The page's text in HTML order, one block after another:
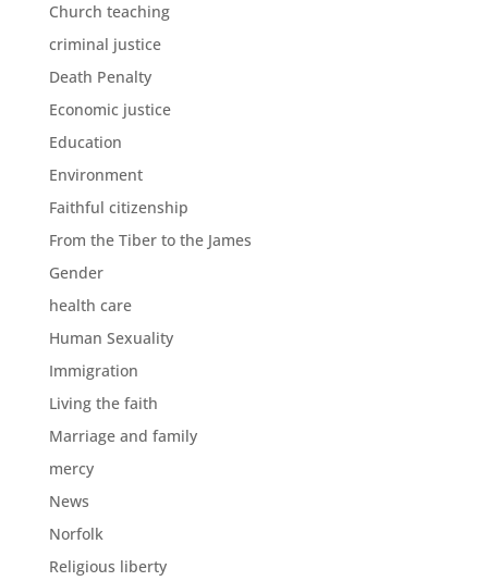
Church teaching
criminal justice
Death Penalty
Economic justice
Education
Environment
Faithful citizenship
From the Tiber to the James
Gender
health care
Human Sexuality
Immigration
Living the faith
Marriage and family
mercy
News
Norfolk
Religious liberty